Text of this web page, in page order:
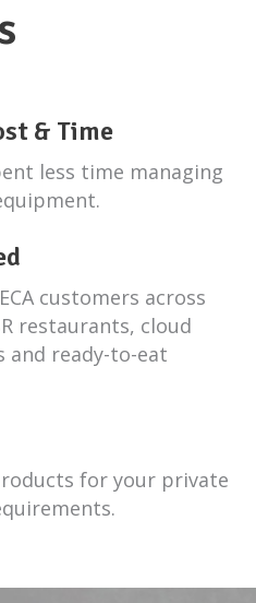
& Time
less time managing
customers across
restaurants, cloud
and ready-to-eat
for your private